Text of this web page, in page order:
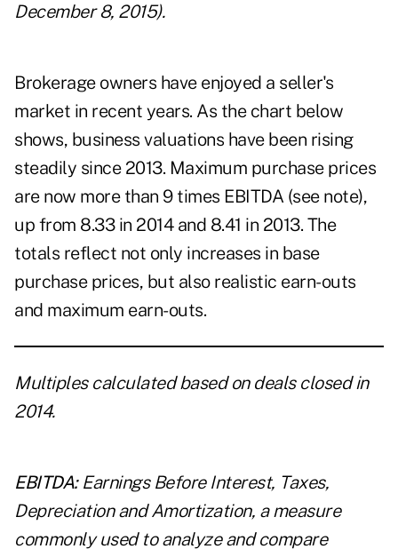
December 8, 2015).
Brokerage owners have enjoyed a seller's
market in recent years. As the chart below
shows, business valuations have been rising
steadily since 2013. Maximum purchase prices
are now more than 9 times EBITDA (see note),
up from 8.33 in 2014 and 8.41 in 2013. The
totals reflect not only increases in base
purchase prices, but also realistic earn-outs
and maximum earn-outs.
Multiples calculated based on deals closed in
2014.
EBITDA: Earnings Before Interest, Taxes,
Depreciation and Amortization, a measure
commonly used to analyze and compare